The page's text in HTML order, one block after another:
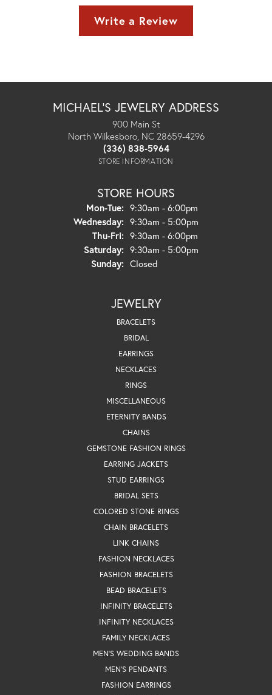
Write a Review
MICHAEL'S JEWELRY ADDRESS
900 Main St
North Wilkesboro, NC 28659-4296
(336) 838-5964
STORE INFORMATION
STORE HOURS
Mon-Tue:Monday - Tuesday:
9:30am - 6:00pm
Wednesday: 9:30am - 5:00pm
Thu-Fri:Thursday - Friday:
9:30am - 6:00pm
Saturday: 9:30am - 5:00pm
Sunday: Closed
JEWELRY
BRACELETS
BRIDAL
EARRINGS
NECKLACES
RINGS
MISCELLANEOUS
ETERNITY BANDS
CHAINS
GEMSTONE FASHION RINGS
EARRING JACKETS
STUD EARRINGS
BRIDAL SETS
COLORED STONE RINGS
CHAIN BRACELETS
LINK CHAINS
FASHION NECKLACES
FASHION BRACELETS
BEAD BRACELETS
INFINITY BRACELETS
INFINITY NECKLACES
FAMILY NECKLACES
MEN'S WEDDING BANDS
MEN'S PENDANTS
FASHION EARRINGS